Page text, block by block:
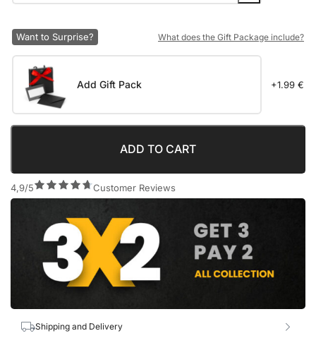
Want to Surprise? What does the Gift Package include?
Add Gift Pack +1.99 €
ADD TO CART
4,9/5 Customer Reviews
Shipping and Delivery